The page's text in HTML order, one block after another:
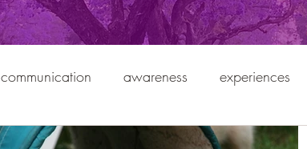
communication awareness experiences